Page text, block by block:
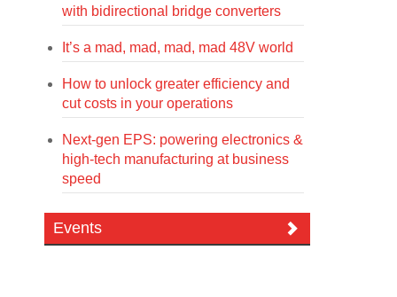
with bidirectional bridge converters
It’s a mad, mad, mad, mad 48V world
How to unlock greater efficiency and
cut costs in your operations
Next-gen EPS: powering electronics &
high-tech manufacturing at business
speed
Events